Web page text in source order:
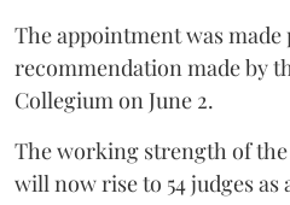
The appointment was made
recommendation made by
Collegium on June 2.
The working strength of
will now rise to 54 judges as